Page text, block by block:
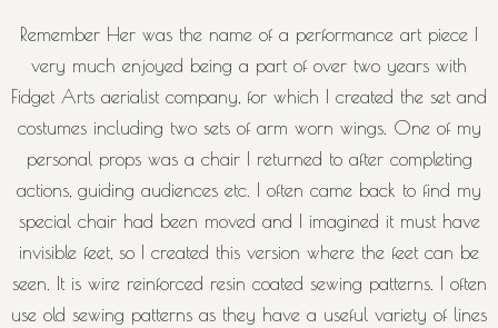
Remember Her was the name of a performance art piece I
very much enjoyed being a part of over two years with
Fidget Arts aerialist company, for which I created the set and
costumes including two sets of arm worn wings. One of my
personal props was a chair I returned to after completing
actions, guiding audiences etc. I often came back to find my
special chair had been moved and I imagined it must have
invisible feet, so I created this version where the feet can be
seen. It is wire reinforced resin coated sewing patterns. I often
use old sewing patterns as they have a useful variety of lines